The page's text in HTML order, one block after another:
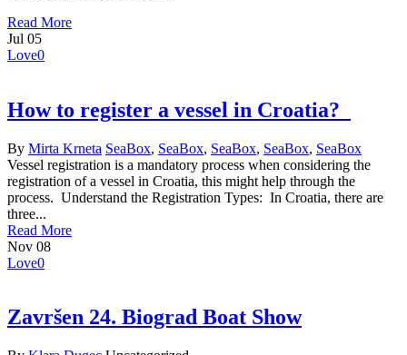
Read More
Jul 05
Love0
How to register a vessel in Croatia?
By Mirta Krneta SeaBox, SeaBox, SeaBox, SeaBox, SeaBox
Vessel registration is a mandatory process when considering the
registration of a vessel in Croatia, this might help through the
process. Understand the Registration Types: In Croatia, there are
three...
Read More
Nov 08
Love0
Završen 24. Biograd Boat Show